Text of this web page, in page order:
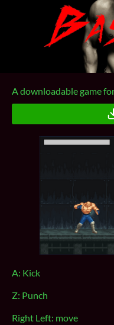
A downloadable game
A: Kick
Z: Punch
Right Left: move